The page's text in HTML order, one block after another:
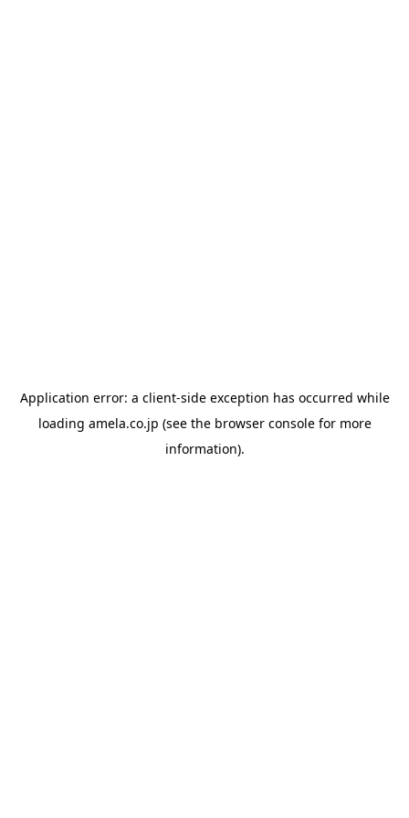
Application error: a client-side exception has occurred while
loading amela.co.jp (see the browser consolefor more
information).